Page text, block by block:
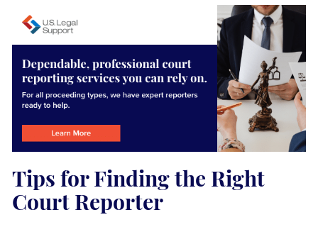
Tips for Finding the Right
Court Reporter